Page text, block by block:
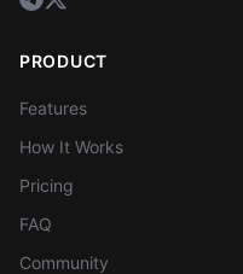
PRODUCT
Features
How It Works
Pricing
FAQ
Community